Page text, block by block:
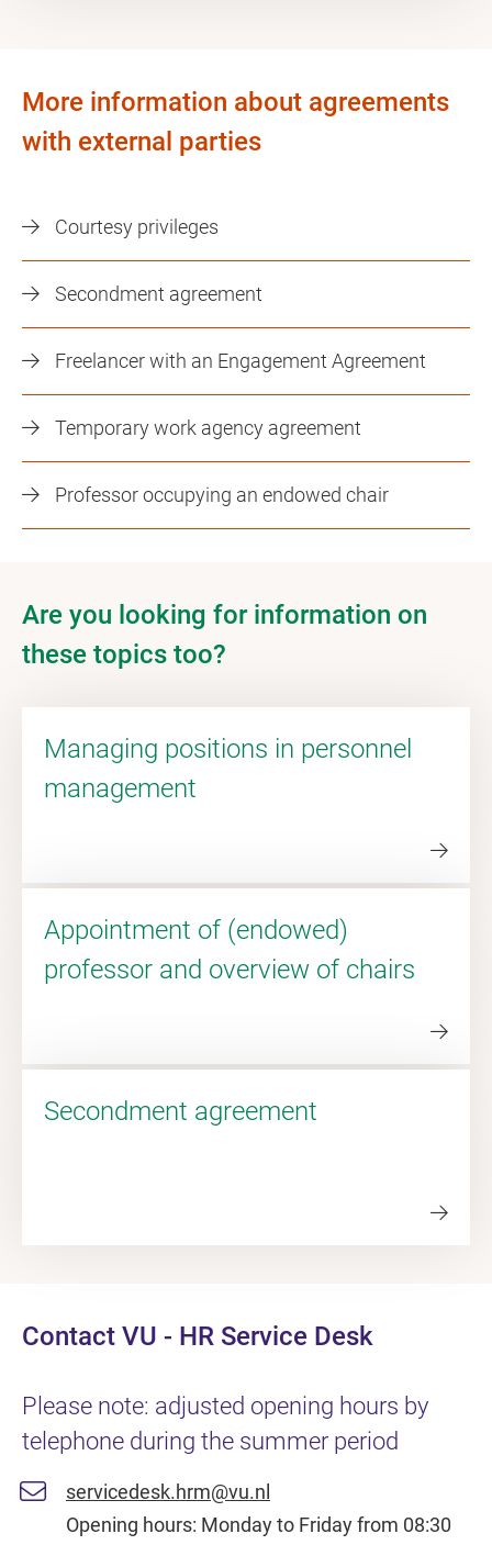
More information about agreements
with external parties
Courtesy privileges
Secondment agreement
Freelancer with an Engagement Agreement
Temporary work agency agreement
Professor occupying an endowed chair
Are you looking for information on
these topics too?
Managing positions in personnel
management
Appointment of (endowed)
professor and overview of chairs
Secondment agreement
Contact VU - HR Service Desk
Please note: adjusted opening hours by
telephone during the summer period
servicedesk.hrm@vu.nl
Opening hours: Monday to Friday from 08:30